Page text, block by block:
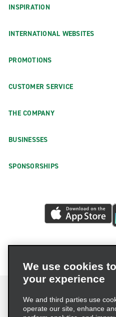
INSPIRATION
INTERNATIONAL WEBSITES
PROMOTIONS
CUSTOMER SERVICE
THE COMPANY
BUSINESSES
SPONSORSHIPS
We use cookies
your experience
We and third parties use
operate our site, enhance